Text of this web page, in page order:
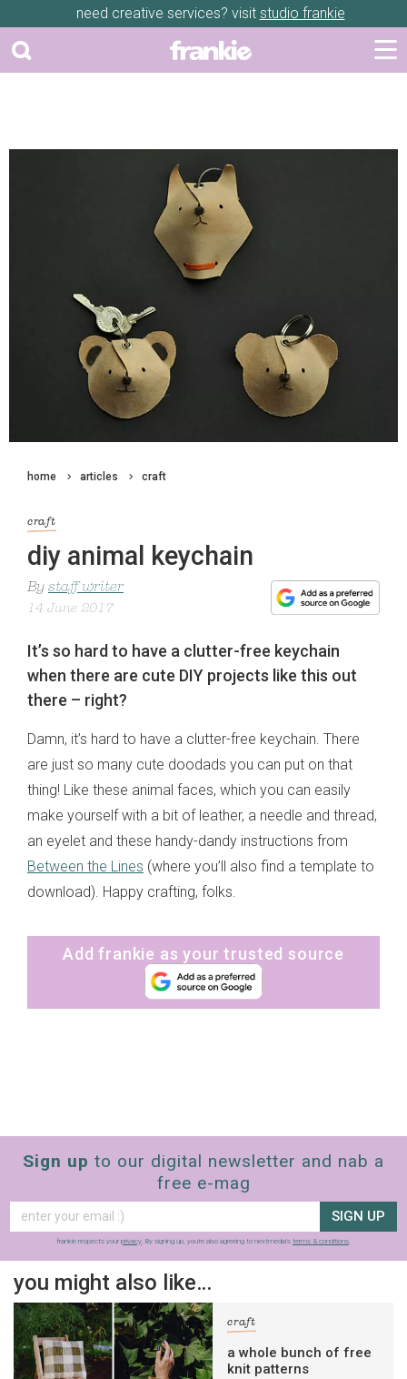
need creative services? visit studio frankie
home articles craft
craft
diy animal keychain
By staff writer
14 June 2017
It’s so hard to have a clutter-free keychain
when there are cute DIY projects like this out
there – right?
Damn, it’s hard to have a clutter-free keychain. There
are just so many cute doodads you can put on that
thing! Like these animal faces, which you can easily
make yourself with a bit of leather, a needle and thread,
an eyelet and these handy-dandy instructions from
Between the Lines (where you’ll also find a template to
download). Happy crafting, folks.
Add frankie as your trusted source
Sign up to our digital newsletter and nab a
free e-mag
SIGN UP
frankie respects your privacy . By signing up, you’re also agreeing to nextmedia’s terms & conditions
you might also like…
craft
a whole bunch of free
knit patterns